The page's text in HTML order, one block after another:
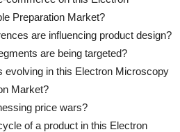
Preparation Market?
are influencing product design?
are being targeted?
evolving in this Electron Microscopy
Market?
price wars?
of a product in this Electron